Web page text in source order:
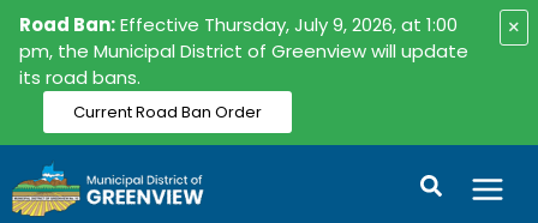
×
Road Ban:Effective Thursday, July 9, 2026, at 1:00
pm, the Municipal District of Greenview will update
its road bans.
Current Road Ban Order
Skip
content
Search